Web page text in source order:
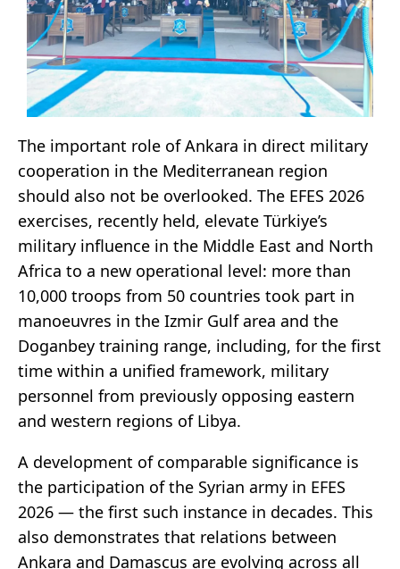
The important role of Ankara in direct military
cooperation in the Mediterranean region
should also not be overlooked. The EFES 2026
exercises, recently held, elevate Türkiye’s
military influence in the Middle East and North
Africa to a new operational level: more than
10,000 troops from 50 countries took part in
manoeuvres in the Izmir Gulf area and the
Doganbey training range, including, for the first
time within a unified framework, military
personnel from previously opposing eastern
and western regions of Libya.
A development of comparable significance is
the participation of the Syrian army in EFES
2026 — the first such instance in decades. This
also demonstrates that relations between
Ankara and Damascus are evolving across all